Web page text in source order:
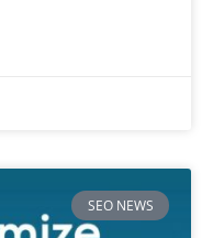
SEO NEWS